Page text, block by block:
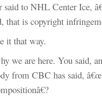
said to NHL Center Ice,
is copyright
it that way.
we are here. You said,
from CBC has said,